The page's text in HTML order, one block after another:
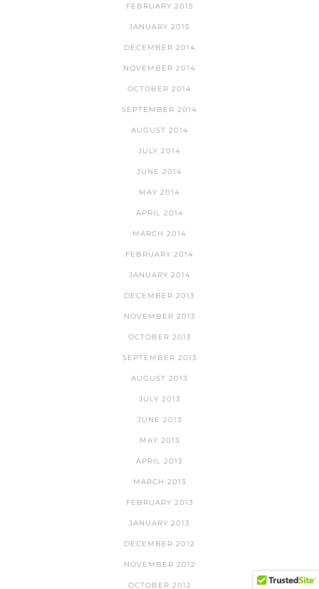
FEBRUARY 2015
JANUARY 2015
DECEMBER 2014
NOVEMBER 2014
OCTOBER 2014
SEPTEMBER 2014
AUGUST 2014
JULY 2014
JUNE 2014
MAY 2014
APRIL 2014
MARCH 2014
FEBRUARY 2014
JANUARY 2014
DECEMBER 2013
NOVEMBER 2013
OCTOBER 2013
SEPTEMBER 2013
AUGUST 2013
JULY 2013
JUNE 2013
MAY 2013
APRIL 2013
MARCH 2013
FEBRUARY 2013
JANUARY 2013
DECEMBER 2012
NOVEMBER 2012
OCTOBER 2012